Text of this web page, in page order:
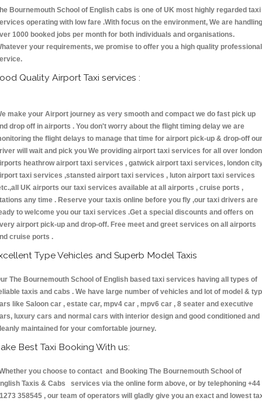
Bournemouth School of English cabs is one of UK most highly regarded taxi
operating with low fare .With focus on the environment, We are handling
1000 booked jobs per month for both individuals and organisations.
your requirements, we promise to offer you a high quality professional
Quality Airport Taxi services :
make your Airport journey as very smooth and compact we do fast pick up
drop off in airports . You don't worry about the flight timing delay we are
the flight delays to manage that time for airport pick-up & drop-off our
will wait and pick you We providing airport taxi services for all over london
heathrow airport taxi services , gatwick airport taxi services, london
taxi services ,stansted airport taxi services , luton airport taxi services
UK airports our taxi services available at all airports , cruise ports ,
any time . Reserve your taxis online before you fly ,our taxi drivers are
to welcome you our taxi services .Get a special discounts and offers on
airport pick-up and drop-off. Free meet and greet services on all airports
cruise ports .
Type Vehicles and Superb Model Taxis
The Bournemouth School of English based taxi services having all types of
taxis and cabs . We have large number of vehicles and lot of model &
like Saloon car , estate car, mpv4 car , mpv6 car , 8 seater and executive
luxury cars and normal cars with interior design and good conditioned and
maintained for your comfortable journey.
Best Taxi Booking With us:
you choose to contact and Booking The Bournemouth School of
Taxis & Cabs services via the online form above, or by telephoning +44
358545 , our team of operators will gladly give you an exact and lowest